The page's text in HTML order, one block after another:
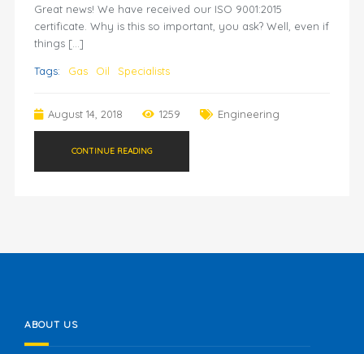
Great news! We have received our ISO 9001:2015
certificate. Why is this so important, you ask? Well, even if
things […]
Tags: Gas Oil Specialists
August 14, 2018 1259 Engineering
CONTINUE READING
ABOUT US